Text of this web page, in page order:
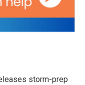
storm-prep